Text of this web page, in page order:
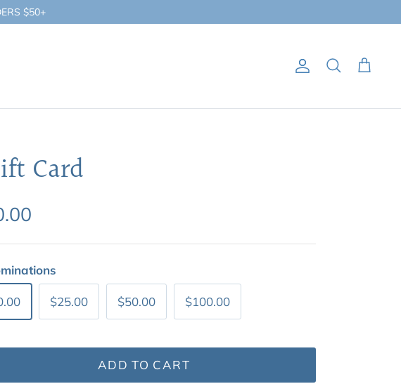
$50+
Account
Search Cart
Card
$25.00 $50.00 $100.00
ADD TO CART